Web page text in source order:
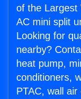
of the Largest
AC mini split
Looking for
nearby?
heat pump,
conditioners,
PTAC, wall